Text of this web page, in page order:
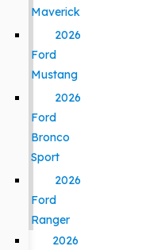
Maverick
2026
Ford
Mustang
2026
Ford
Bronco
Sport
2026
Ford
Ranger
2026